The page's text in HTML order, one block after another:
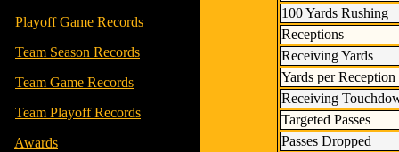
Playoff Game Records
Team Season Records
Team Game Records
Team Playoff Records
Awards
100 Yards Rushing
Receptions
Receiving Yards
Yards per Reception
Receiving
Targeted Passes
Passes Dropped